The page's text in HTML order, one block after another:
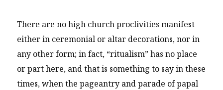
There are no high church proclivities manifest
either in ceremonial or altar decorations, nor in
any other form; in fact, “ritualism” has no place
or part here, and that is something to say in these
times, when the pageantry and parade of papal